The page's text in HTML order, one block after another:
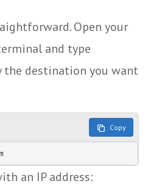
Open your
and type
the destination you want
Copy
tracert www.example.com
an IP address: